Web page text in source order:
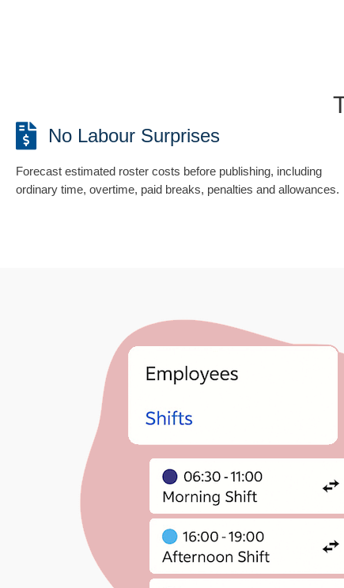
No Labour Surprises
Forecast estimated roster costs before publishing, including
ordinary time, overtime, paid breaks, penalties and allowances.